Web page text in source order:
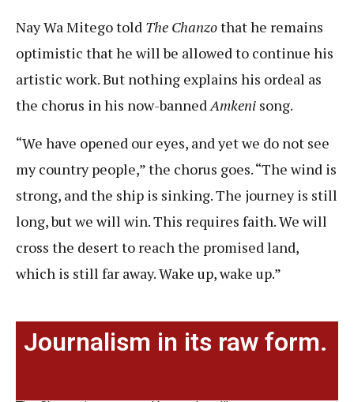
Nay Wa Mitego told The Chanzothat he remains
optimistic that he will be allowed to continue his
artistic work. But nothing explains his ordeal as
the chorus in his now-bannedAmkeni song.
“We have opened our eyes, and yet we do not see
my country people,” the chorus goes. “The wind is
strong, and the ship is sinking. The journey is still
long, but we will win. This requires faith. We will
cross the desert to reach the promised land,
which is still far away. Wake up, wake up.”
Journalism in its raw form.